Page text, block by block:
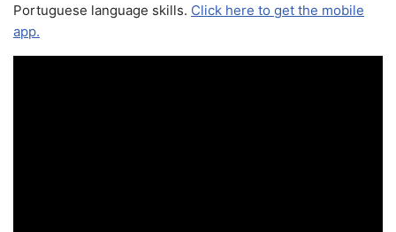
Portuguese language skills. Click here to get the mobile
app.